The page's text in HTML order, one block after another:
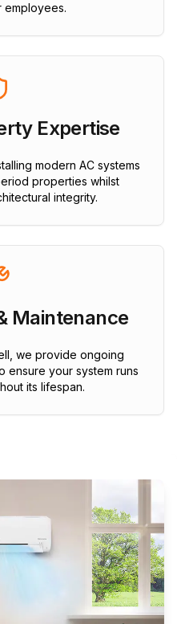
employees.
Expertise
modern AC systems
properties whilst
integrity.
Maintenance
we provide ongoing
ensure your system runs
its lifespan.